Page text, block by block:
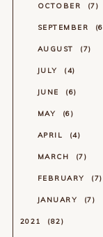
OCTOBER 7
SEPTEMBER 6
AUGUST 7
JULY 4
JUNE 6
MAY 6
APRIL 4
MARCH 7
FEBRUARY 7
JANUARY 7
2021 82